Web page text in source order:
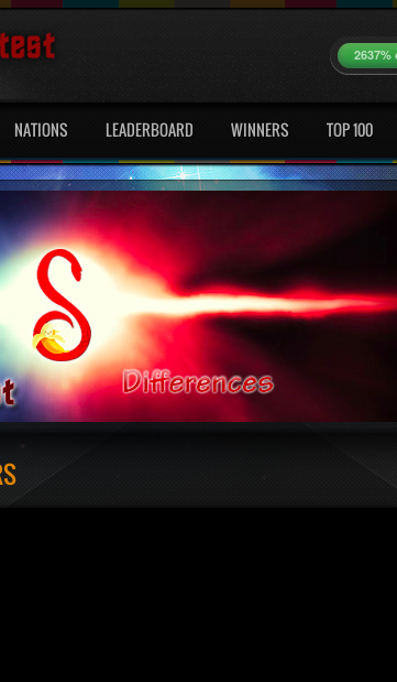
NATIONS LEADERBOARD WINNERS TOP 100